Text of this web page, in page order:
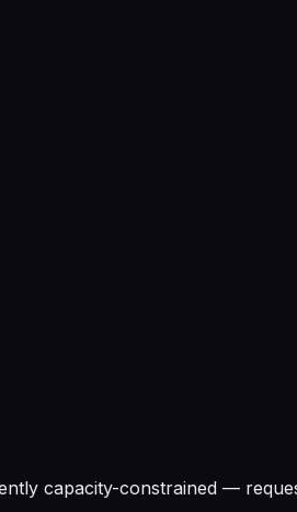
capacity-constrained —